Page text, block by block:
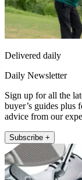
Delivered daily
Daily Newsletter
Sign up for all the
buyer’s guides plus
advice from our
Subscribe +